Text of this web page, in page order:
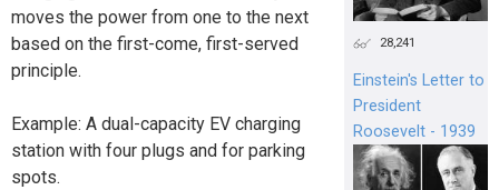
moves the power from one to the next
based on the first-come, first-served
principle.
Example: A dual-capacity EV charging
station with four plugs and for parking
spots.
28,241
Einstein's Letter to
President
Roosevelt - 1939